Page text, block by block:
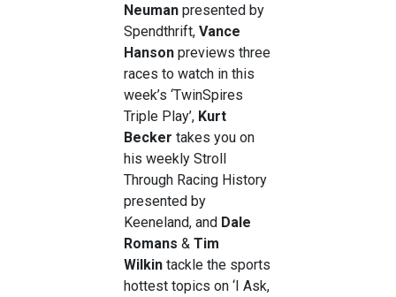
Neuman presented by
Spendthrift, Vance
Hanson previews three
races to watch in this
week’s ‘TwinSpires
Triple Play’, Kurt
Becker takes you on
his weekly Stroll
Through Racing History
presented by
Keeneland, and Dale
Romans & Tim
Wilkin tackle the sports
hottest topics on ‘I Ask,